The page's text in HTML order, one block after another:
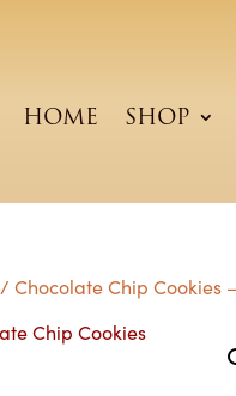
HOME SHOP
/ Chocolate Chip Cookies